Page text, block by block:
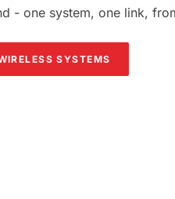
- one system, one link,
SYSTEMS